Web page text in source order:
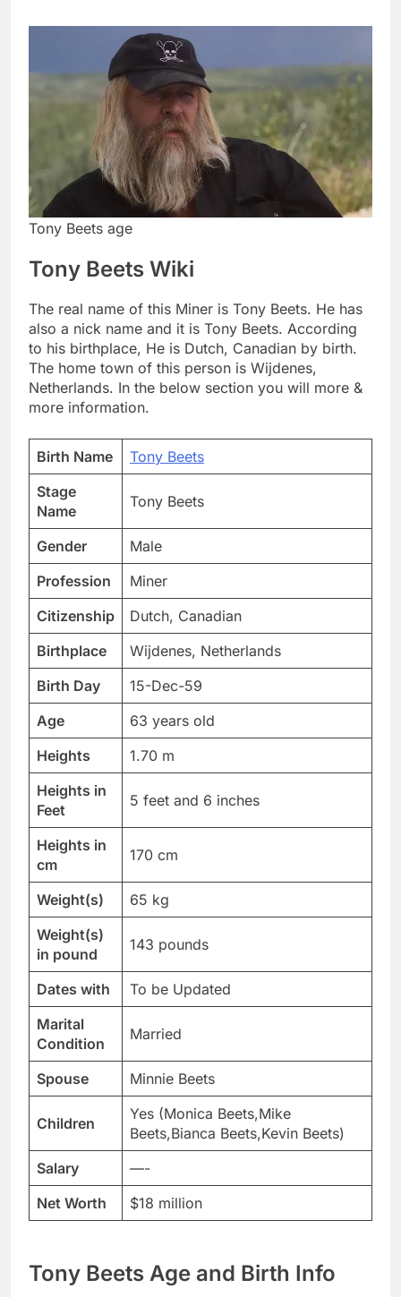
Tony Beets age
Tony Beets Wiki
The real name of this Miner is Tony Beets. He has
also a nick name and it is Tony Beets. According
to his birthplace, He is Dutch, Canadian by birth.
The home town of this person is Wijdenes,
Netherlands. In the below section you will more &
more information.
Birth Name
Tony Beets
Stage
Name
Tony Beets
Gender
Male
Profession
Miner
Citizenship
Dutch, Canadian
Birthplace
Wijdenes, Netherlands
Birth Day
15-Dec-59
Age
63 years old
Heights
1.70 m
Heights in
Feet
5 feet and 6 inches
Heights in
cm
170 cm
Weight(s)
65 kg
Weight(s)
in pound
143 pounds
Dates with
To be Updated
Marital
Condition
Married
Spouse Minnie Beets
Children
Yes (Monica Beets,Mike
Beets,Bianca Beets,Kevin Beets)
Salary
—-
Net Worth
$18 million
Tony Beets Age and Birth Info